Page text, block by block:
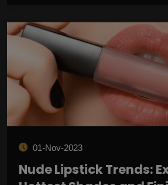
01-Nov-2023
Nude Lipstick Trends: